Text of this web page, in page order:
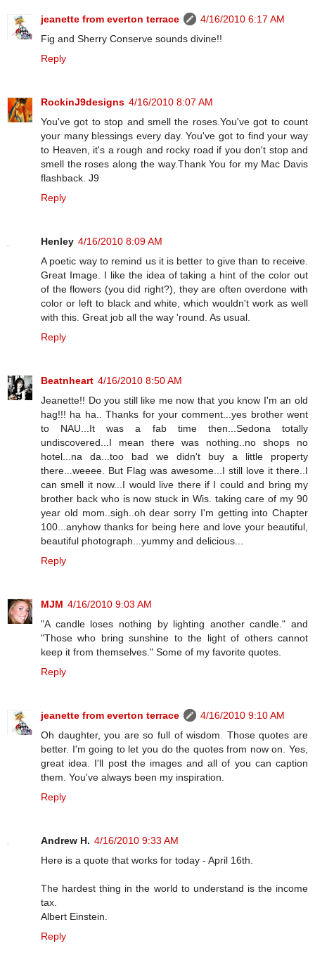
jeanette from everton terrace
4/16/2010 6:17 AM
Fig and Sherry Conserve sounds divine!!
Reply
RockinJ9designs 4/16/2010 8:07 AM
You've got to stop and smell the roses.You've got to count
your many blessings every day. You've got to find your way
to Heaven, it's a rough and rocky road if you don't stop and
smell the roses along the way.Thank You for my Mac Davis
flashback. J9
Reply
Henley 4/16/2010 8:09 AM
A poetic way to remind us it is better to give than to receive.
Great Image. I like the idea of taking a hint of the color out
of the flowers (you did right?), they are often overdone with
color or left to black and white, which wouldn't work as well
with this. Great job all the way 'round. As usual.
Reply
Beatnheart 4/16/2010 8:50 AM
Jeanette!! Do you still like me now that you know I'm an old
hag!!! ha ha.. Thanks for your comment...yes brother went
to NAU...It was a fab time then...Sedona totally
undiscovered...I mean there was nothing..no shops no
hotel...na da...too bad we didn't buy a little property
there...weeee. But Flag was awesome...I still love it there..I
can smell it now...I would live there if I could and bring my
brother back who is now stuck in Wis. taking care of my 90
year old mom..sigh..oh dear sorry I'm getting into Chapter
100...anyhow thanks for being here and love your beautiful,
beautiful photograph...yummy and delicious...
Reply
MJM 4/16/2010 9:03 AM
"A candle loses nothing by lighting another candle." and
"Those who bring sunshine to the light of others cannot
keep it from themselves." Some of my favorite quotes.
Reply
jeanette from everton terrace
4/16/2010 9:10 AM
Oh daughter, you are so full of wisdom. Those quotes are
better. I'm going to let you do the quotes from now on. Yes,
great idea. I'll post the images and all of you can caption
them. You've always been my inspiration.
Reply
Andrew H. 4/16/2010 9:33 AM
Here is a quote that works for today - April 16th.
The hardest thing in the world to understand is the income
tax.
Albert Einstein.
Reply